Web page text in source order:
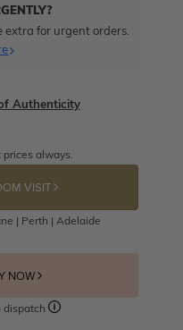
extra for urgent orders.
Authenticity
always.
VISIT
| Perth | Adelaide
NOW
dispatch